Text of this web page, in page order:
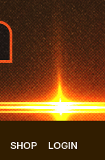
SHOP LOGIN